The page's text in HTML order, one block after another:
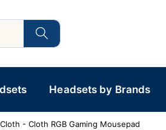
Headsets by Brands
- Cloth RGB Gaming Mousepad